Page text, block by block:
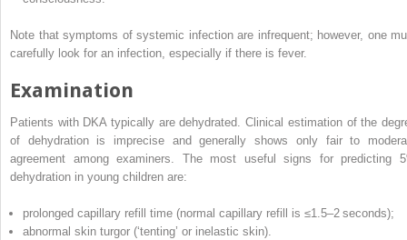
Note that symptoms of systemic infection are infrequent; however, one
carefully look for an infection, especially if there is fever.
Examination
Patients with DKA typically are dehydrated. Clinical estimation of the
of dehydration is imprecise and generally shows only fair to
agreement among examiners. The most useful signs for predicting
dehydration in young children are:
prolonged capillary refill time (normal capillary refill is ≤1.5–2 seconds);
abnormal skin turgor (‘tenting’ or inelastic skin).